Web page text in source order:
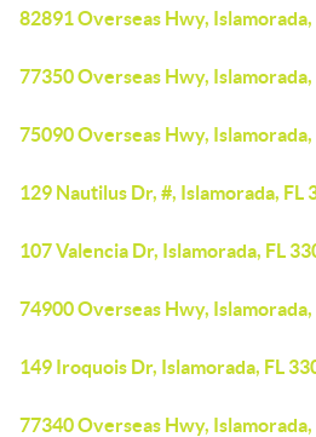
82891 Overseas Hwy, Islamorada,
77350 Overseas Hwy, Islamorada,
75090 Overseas Hwy, Islamorada,
129 Nautilus Dr, #, Islamorada, FL
107 Valencia Dr, Islamorada, FL
74900 Overseas Hwy, Islamorada,
149 Iroquois Dr, Islamorada, FL
77340 Overseas Hwy, Islamorada,